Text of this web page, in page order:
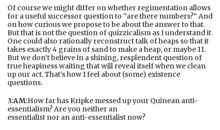
Of course we might differ on whether regimentation allows
for a useful successor question to “are there numbers?” And
on how curious we propose to be about the answer to that.
But that is not the question of quizzicalism as I understand it.
One could also rationally reconstruct talk of heaps so that it
takes exactly 4 grains of sand to make a heap, or maybe 11.
But we don’t believe in a shining, resplendent question of
true heapiness waiting that will reveal itself when we clean
up our act. That’s how I feel about (some) existence
questions.
3:AM:How far has Kripke messed up your Quinean anti-
essentialism? Are you neither an
essentialist nor an anti-essentialist now?